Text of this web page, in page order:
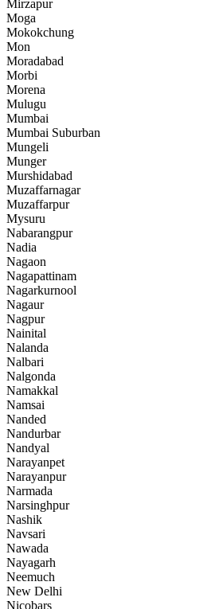
Mirzapur
Moga
Mokokchung
Mon
Moradabad
Morbi
Morena
Mulugu
Mumbai
Mumbai Suburban
Mungeli
Munger
Murshidabad
Muzaffarnagar
Muzaffarpur
Mysuru
Nabarangpur
Nadia
Nagaon
Nagapattinam
Nagarkurnool
Nagaur
Nagpur
Nainital
Nalanda
Nalbari
Nalgonda
Namakkal
Namsai
Nanded
Nandurbar
Nandyal
Narayanpet
Narayanpur
Narmada
Narsinghpur
Nashik
Navsari
Nawada
Nayagarh
Neemuch
New Delhi
Nicobars